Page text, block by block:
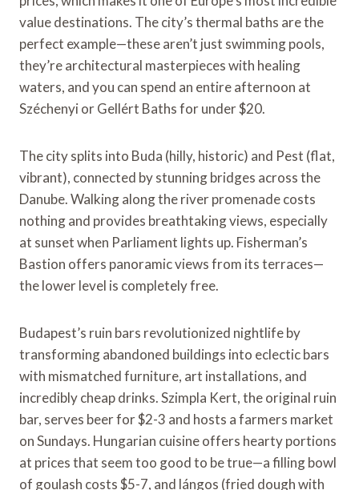
value destinations. The city’s thermal baths are the
perfect example—these aren’t just swimming pools,
they’re architectural masterpieces with healing
waters, and you can spend an entire afternoon at
Széchenyi or Gellért Baths for under $20.
The city splits into Buda (hilly, historic) and Pest (flat,
vibrant), connected by stunning bridges across the
Danube. Walking along the river promenade costs
nothing and provides breathtaking views, especially
at sunset when Parliament lights up. Fisherman’s
Bastion offers panoramic views from its terraces—
the lower level is completely free.
Budapest’s ruin bars revolutionized nightlife by
transforming abandoned buildings into eclectic bars
with mismatched furniture, art installations, and
incredibly cheap drinks. Szimpla Kert, the original ruin
bar, serves beer for $2-3 and hosts a farmers market
on Sundays. Hungarian cuisine offers hearty portions
at prices that seem too good to be true—a filling bowl
of goulash costs $5-7, and lángos (fried dough with